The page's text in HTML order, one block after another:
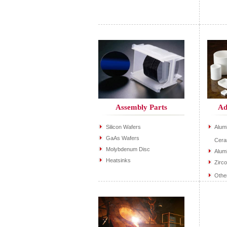
Assembly Parts
Silicon Wafers
GaAs Wafers
Molybdenum Disc
Heatsinks